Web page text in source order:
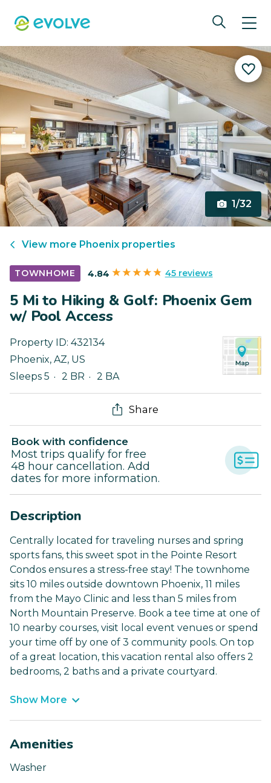
1/32
View more Phoenix properties
TOWNHOME 4.84 45 reviews
5 Mi to Hiking & Golf: Phoenix Gem
w/ Pool Access
Property ID: 432134
Phoenix, AZ, US
Sleeps 5
2 BR 2 BA
Share
Book with confidence
Most trips qualify for free
48 hour cancellation. Add
dates for more information.
Description
Centrally located for traveling nurses and spring
sports fans, this sweet spot in the Pointe Resort
Condos ensures a stress-free stay! The townhome
sits 10 miles outside downtown Phoenix, 11 miles
from the Mayo Clinic and less than 5 miles from
North Mountain Preserve. Book a tee time at one of
10 nearby courses, visit local event venues or spend
your time off by one of 3 community pools. On top
of a great location, this vacation rental also offers 2
bedrooms, 2 baths and a private courtyard.
Show More
Amenities
Washer